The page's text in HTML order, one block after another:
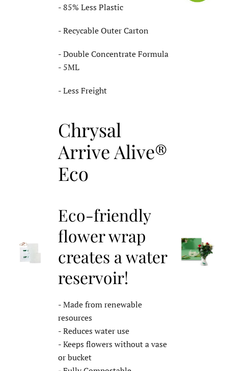
- 85% Less Plastic
- Recycable Outer Carton
- Double Concentrate Formula
- 5ML
- Less Freight
Chrysal
Arrive Alive®
Eco
Eco-friendly
flower wrap
creates a water
reservoir!
- Made from renewable
resources
- Reduces water use
- Keeps flowers without a vase
or bucket